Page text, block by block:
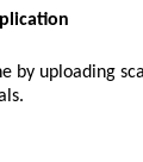
by uploading